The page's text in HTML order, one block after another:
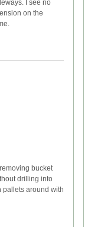
I see no
on the
bucket
drilling into
pallets around with